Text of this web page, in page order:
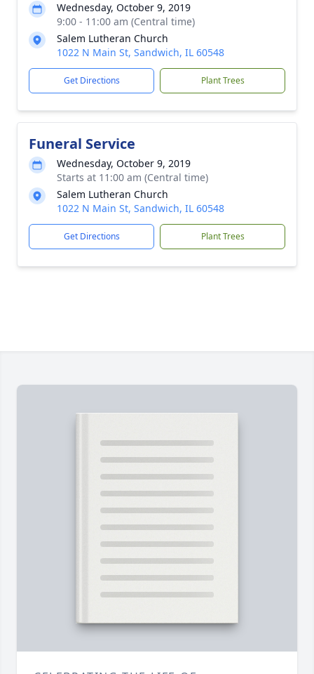
Wednesday, October 9, 2019
9:00 - 11:00 am (Central time)
Salem Lutheran Church
1022 N Main St, Sandwich, IL 60548
Get Directions Plant Trees
Funeral Service
Wednesday, October 9, 2019
Starts at 11:00 am (Central time)
Salem Lutheran Church
1022 N Main St, Sandwich, IL 60548
Get Directions Plant Trees